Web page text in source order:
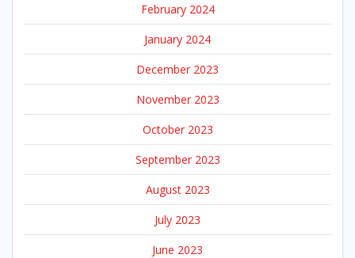
February 2024
January 2024
December 2023
November 2023
October 2023
September 2023
August 2023
July 2023
June 2023